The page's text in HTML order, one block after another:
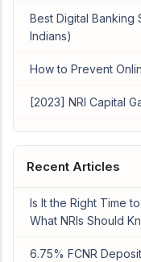
Best Digital Banking
Indians)
How to Prevent
[2023] NRI Capital
Recent Articles
Is It the Right Time
What NRIs Should
6.75% FCNR